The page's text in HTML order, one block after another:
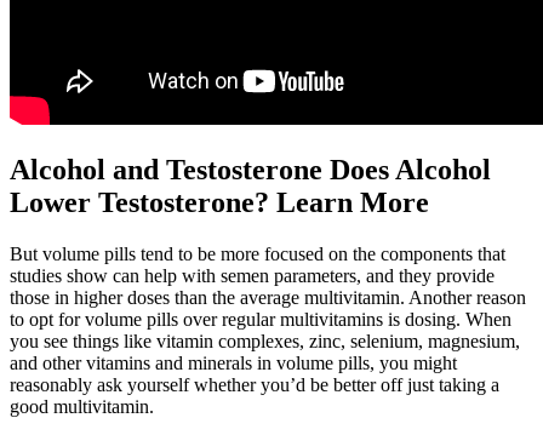
Alcohol and Testosterone Does Alcohol
Lower Testosterone? Learn More
But volume pills tend to be more focused on the components that
studies show can help with semen parameters, and they provide
those in higher doses than the average multivitamin. Another reason
to opt for volume pills over regular multivitamins is dosing. When
you see things like vitamin complexes, zinc, selenium, magnesium,
and other vitamins and minerals in volume pills, you might
reasonably ask yourself whether you’d be better off just taking a
good multivitamin.